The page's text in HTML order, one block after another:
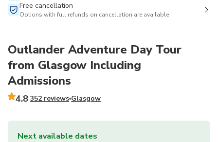
Free cancellation
Options with full refunds on cancellation are available
Outlander Adventure Day Tour
from Glasgow Including
Admissions
4.8 352 reviews Glasgow
Next available dates